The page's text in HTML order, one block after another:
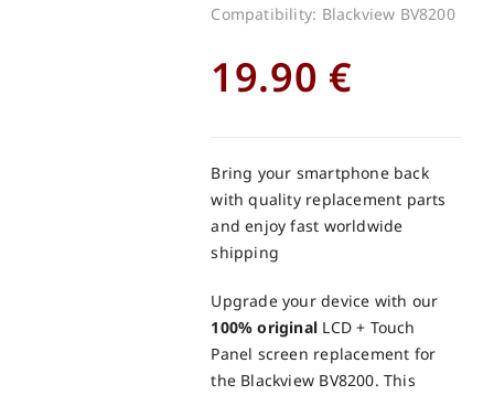
Compatibility: Blackview BV8200
19.90 €
Bring your smartphone back
with quality replacement parts
and enjoy fast worldwide
shipping
Upgrade your device with our
100% original LCD + Touch
Panel screen replacement for
the Blackview BV8200. This